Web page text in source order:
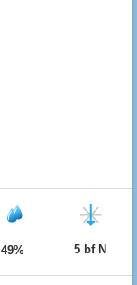
49% 5 bf N